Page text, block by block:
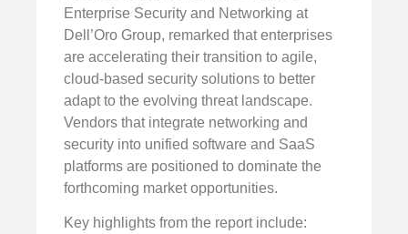
Enterprise Security and Networking at
Dell’Oro Group, remarked that enterprises
are accelerating their transition to agile,
cloud-based security solutions to better
adapt to the evolving threat landscape.
Vendors that integrate networking and
security into unified software and SaaS
platforms are positioned to dominate the
forthcoming market opportunities.
Key highlights from the report include: